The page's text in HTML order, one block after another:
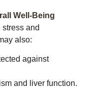
Well-Being
and
also:
against
and liver function.